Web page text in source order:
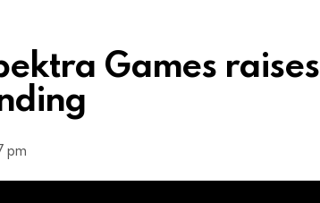
Games raises
pm